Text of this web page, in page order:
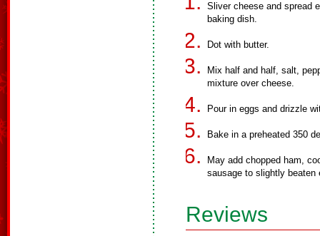
Sliver cheese and spread
baking dish.
Dot with butter.
Mix half and half, salt,
mixture over cheese.
Pour in eggs and drizzle
Bake in a preheated 350
May add chopped ham,
sausage to slightly beaten
Reviews